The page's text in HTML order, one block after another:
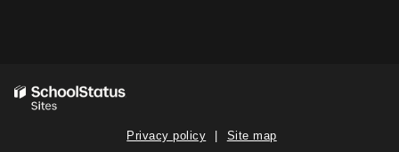
Privacy policy Site map